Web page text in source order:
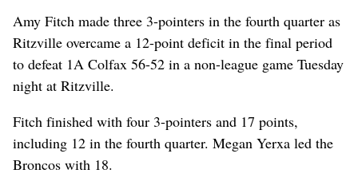
Amy Fitch made three 3-pointers in the fourth quarter as
Ritzville overcame a 12-point deficit in the final period
to defeat 1A Colfax 56-52 in a non-league game Tuesday
night at Ritzville.
Fitch finished with four 3-pointers and 17 points,
including 12 in the fourth quarter. Megan Yerxa led the
Broncos with 18.